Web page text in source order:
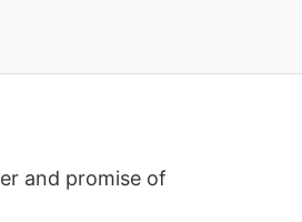
and promise of